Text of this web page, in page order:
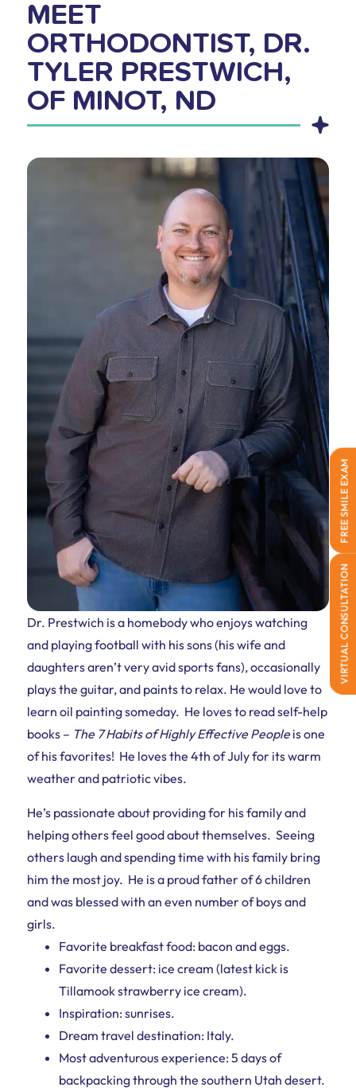
VIRTUAL CONSULTATION
FREE SMILE EXAM
MEET
ORTHODONTIST, DR.
TYLER PRESTWICH,
OF MINOT, ND
Dr. Prestwich is a homebody who enjoys watching
and playing football with his sons (his wife and
daughters aren’t very avid sports fans), occasionally
plays the guitar, and paints to relax. He would love to
learn oil painting someday. He loves to read self-help
books – The 7 Habits of Highly Effective Peopleis one
of his favorites! He loves the 4th of July for its warm
weather and patriotic vibes.
He’s passionate about providing for his family and
helping others feel good about themselves. Seeing
others laugh and spending time with his family bring
him the most joy. He is a proud father of 6 children
andwas blessedwith an even number of boys and
girls.
Favorite breakfast food: bacon and eggs.
Favorite dessert: ice cream (latest kick is
Tillamook strawberry ice cream).
Inspiration: sunrises.
Dream travel destination: Italy.
Most adventurous experience: 5 days of
backpacking through the southern Utah desert.